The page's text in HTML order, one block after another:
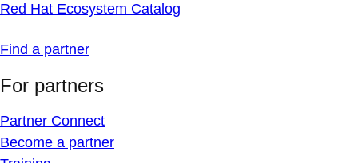
Red Hat Ecosystem Catalog
Find a partner
For partners
Partner Connect
Become a partner